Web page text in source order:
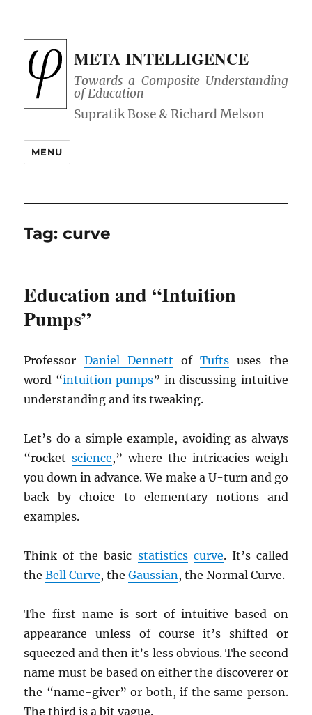
META INTELLIGENCE
Towards a Composite Understanding
of Education
MENU
Tag:curve
Education and “Intuition
Pumps”
Professor Daniel Dennett ofTufts uses the
word “intuition pumps” in discussing intuitive
understanding and its tweaking.
Let’s do a simple example, avoiding as always
“rocketscience,” where the intricacies weigh
you down in advance. We make a U-turn and go
back by choice to elementary notions and
examples.
Think of the basic statistics curve. It’s called
theBell Curve, theGaussian, the Normal Curve.
The first name is sort of intuitive based on
appearance unless of course it’s shifted or
squeezed and then it’s less obvious. The second
name must be based on either the discoverer or
the “name-giver” or both, if the same person.
The third is a bit vague.